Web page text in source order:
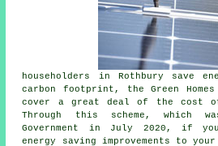
householders in Rothbury save
carbon footprint, the Green
cover a great deal of the cost
Through this scheme, which
Government in July 2020, if
energy saving improvements to your